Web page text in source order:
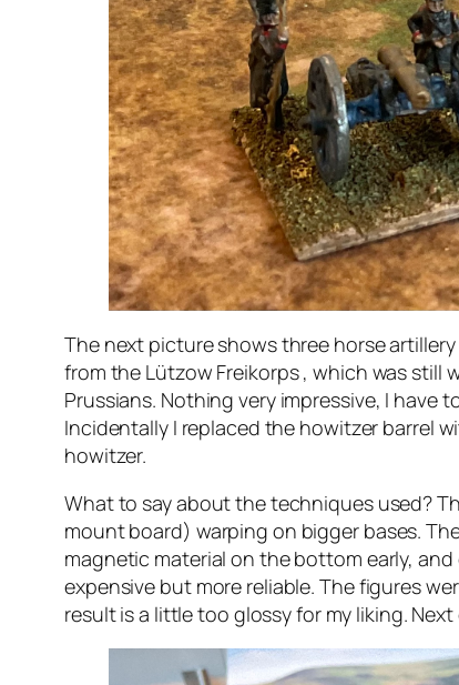
The next picture shows three horse
from the Lützow Freikorps , which was still
Prussians. Nothing very impressive, I have
Incidentally I replaced the howitzer barrel
howitzer.
What to say about the techniques used?
mount board) warping on bigger bases.
magnetic material on the bottom early,
expensive but more reliable. The figures
result is a little too glossy for my liking.